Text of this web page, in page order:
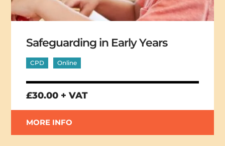
Safeguarding in Early Years
CPD Online
£30.00 + VAT
MORE INFO